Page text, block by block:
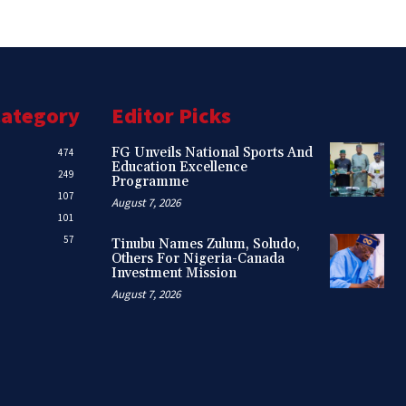
474
249
107
101
57
Editor Picks
FG Unveils National Sports And
Education Excellence
Programme
August 7, 2026
Tinubu Names Zulum, Soludo,
Others For Nigeria-Canada
Investment Mission
August 7, 2026